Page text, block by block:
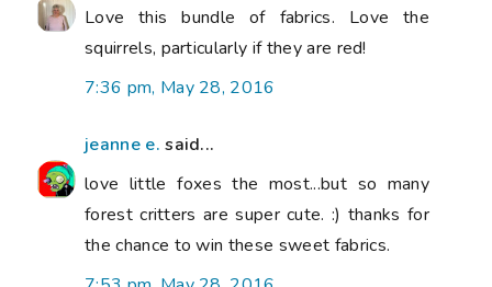
Love this bundle of fabrics. Love the
squirrels, particularly if they are red!
7:36 pm, May 28, 2016
jeanne e. said...
love little foxes the most...but so many
forest critters are super cute. :) thanks for
the chance to win these sweet fabrics.